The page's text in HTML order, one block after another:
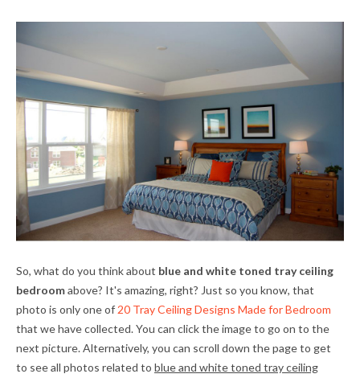
So, what do you think about blue and white toned tray ceiling
bedroomabove? It's amazing, right? Just so you know, that
photo is only one of 20 Tray Ceiling Designs Made for Bedroom
that we have collected. You can click the image to go on to the
next picture. Alternatively, you can scroll down the page to get
to see all photos related to blue and white toned tray ceiling